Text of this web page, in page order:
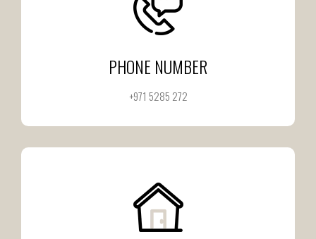
PHONE NUMBER
+971 5285 272